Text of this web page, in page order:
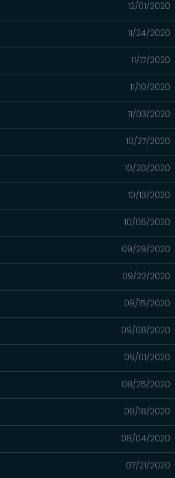
12/01/2020
11/24/2020
11/17/2020
11/10/2020
11/03/2020
10/27/2020
10/20/2020
10/13/2020
10/06/2020
09/29/2020
09/22/2020
09/15/2020
09/08/2020
09/01/2020
08/25/2020
08/18/2020
08/04/2020
07/21/2020